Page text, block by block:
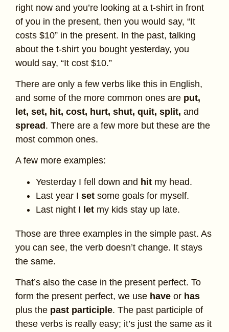
right now and you’re looking at a t-shirt in front
of you in the present, then you would say, “It
costs $10” in the present. In the past, talking
about the t-shirt you bought yesterday, you
would say, “It cost $10.”
There are only a few verbs like this in English,
and some of the more common ones are put,
let, set, hit, cost, hurt, shut, quit, split, and
spread . There are a few more but these are the
most common ones.
A few more examples:
Yesterday I fell down and hit my head.
Last year I set some goals for myself.
Last night I let my kids stay up late.
Those are three examples in the simple past. As
you can see, the verb doesn’t change. It stays
the same.
That’s also the case in the present perfect. To
form the present perfect, we use have or has
plus the past participle. The past participle of
these verbs is really easy; it’s just the same as it